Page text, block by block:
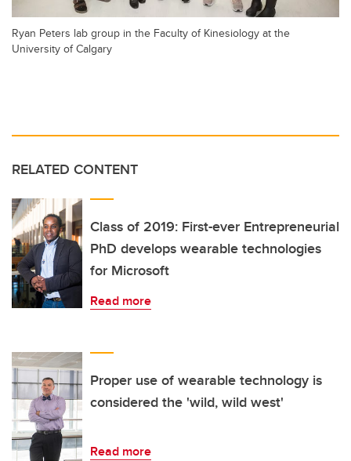
Ryan Peters lab group in the Faculty of Kinesiology at the
University of Calgary
RELATED CONTENT
Class of 2019: First-ever Entrepreneurial
PhD develops wearable technologies
for Microsoft
Read more
Proper use of wearable technology is
considered the 'wild, wild west'
Read more